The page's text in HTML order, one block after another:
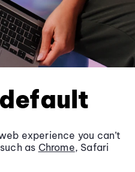
experience you can’t
as Chrome, Safari